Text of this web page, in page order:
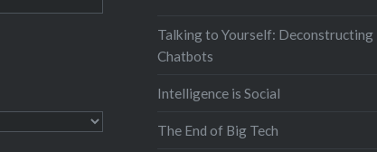
Talking to Yourself: Deconstructing
Chatbots
Intelligence is Social
The End of Big Tech